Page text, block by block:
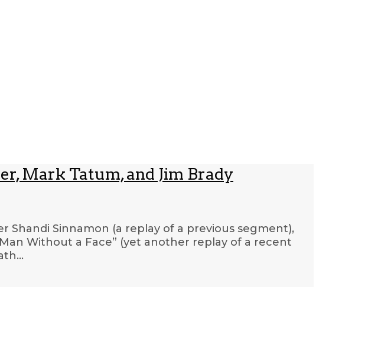
Mark Tatum, and Jim Brady
Shandi Sinnamon (a replay of a previous segment),
Without a Face” (yet another replay of a recent